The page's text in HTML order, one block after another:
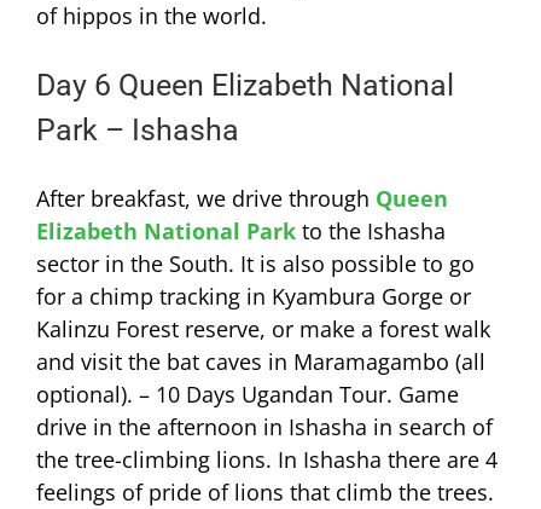
of hippos in the world.
Day 6 Queen Elizabeth National
Park – Ishasha
After breakfast, we drive through Queen
Elizabeth National Park to the Ishasha
sector in the South. It is also possible to go
for a chimp tracking in Kyambura Gorge or
Kalinzu Forest reserve, or make a forest walk
and visit the bat caves in Maramagambo (all
optional). – 10 Days Ugandan Tour. Game
drive in the afternoon in Ishasha in search of
the tree-climbing lions. In Ishasha there are 4
feelings of pride of lions that climb the trees.